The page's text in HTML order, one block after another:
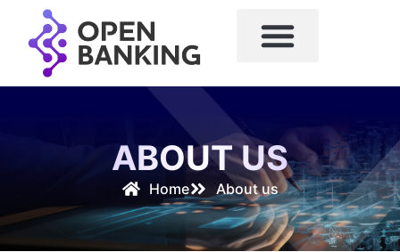
ABOUT US
Home About us